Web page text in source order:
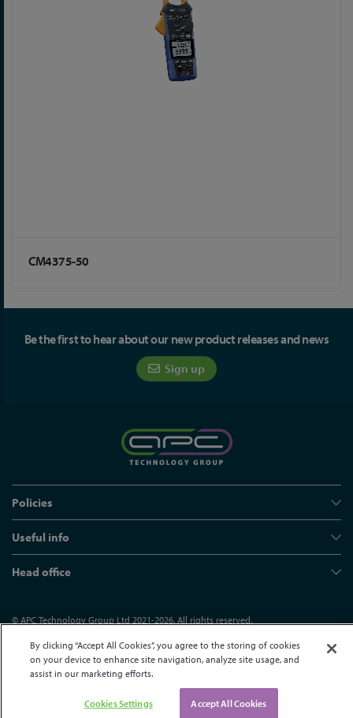
CM4375-50
Be the first to hear about our new product releases and news
Sign up
Policies
Useful info
Head office
© APC Technology Group Ltd 2021-2026. All rights reserved.
Site by Kayo Digital
By clicking “Accept All Cookies”, you agree to the storing of cookies
on your device to enhance site navigation, analyze site usage, and
assist in our marketing efforts.
Cookies Settings Accept All Cookies